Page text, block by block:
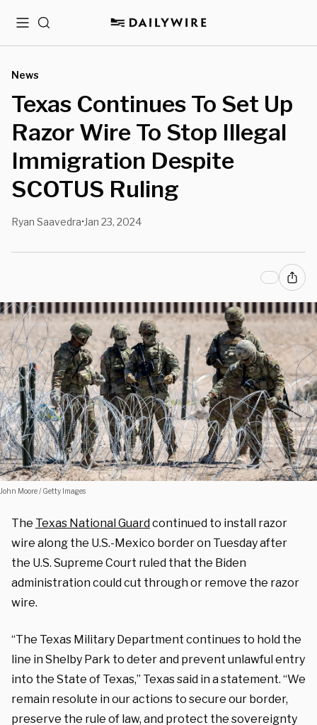
MenuSearch
News
Texas Continues To Set Up
Razor Wire To Stop Illegal
Immigration Despite
SCOTUS Ruling
Ryan Saavedra• Jan 23, 2024
John Moore / Getty Images
The Texas National Guardcontinued to install razor
wire along the U.S.-Mexico border on Tuesday after
the U.S. Supreme Court ruled that the Biden
administration could cut through or remove the razor
wire.
“The Texas Military Department continues to hold the
line in Shelby Park to deter and prevent unlawful entry
into the State of Texas,” Texas said in a statement. “We
remain resolute in our actions to secure our border,
preserve the rule of law, and protect the sovereignty